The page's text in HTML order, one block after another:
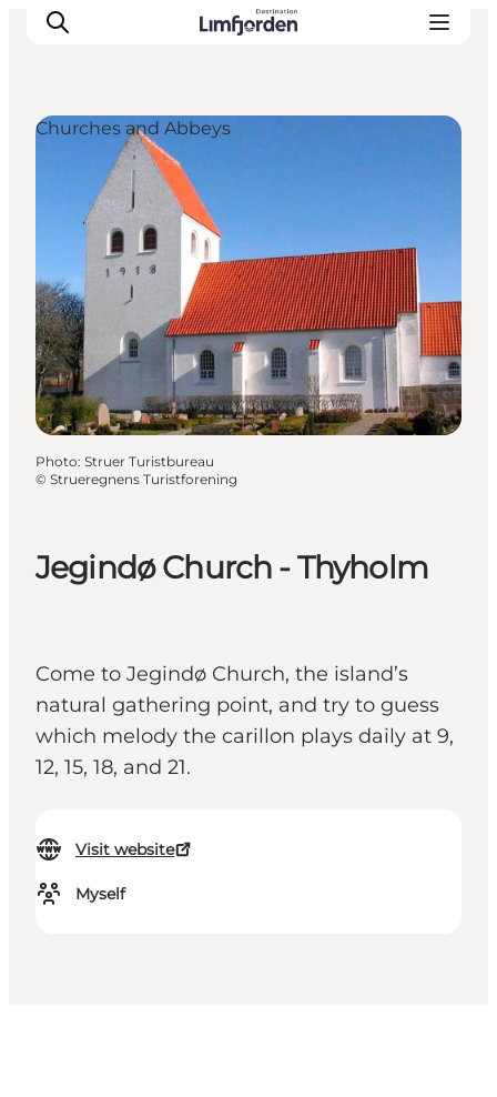
Jegindø Church - Thyholm
Come to Jegindø Church, the island’s
natural gathering point, and try to guess
which melody the carillon plays daily at 9,
12, 15, 18, and 21.
Visit website
Myself
Churches and Abbeys
Photo: Struer Turistbureau
© Strueregnens Turistforening